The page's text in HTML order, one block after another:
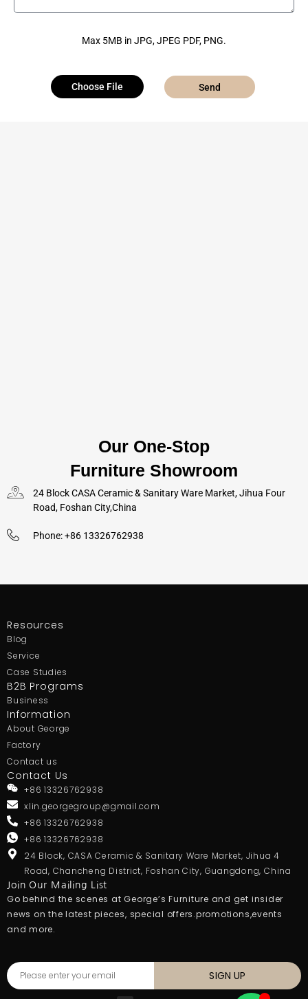
Max 5MB in JPG, JPEG PDF, PNG.
Choose File Send
Our One-Stop
Furniture Showroom
24 Block CASA Ceramic & Sanitary Ware Market, Jihua Four
Road, Foshan City,China
Phone: +86 13326762938
Resources
Blog
Service
Case Studies
B2B Programs
Business
Information
About George
Factory
Contact us
Contact Us
+86 13326762938
xlin.georgegroup@gmail.com
+86 13326762938
+86 13326762938
24 Block, CASA Ceramic & Sanitary Ware Market, Jihua 4
Road, Chancheng District, Foshan City, Guangdong, China
Join Our Mailing List
Go behind the scenes at George’s Furniture and get insider
news on the latest pieces, special offers.promotions,events
and more.
SIGN UP